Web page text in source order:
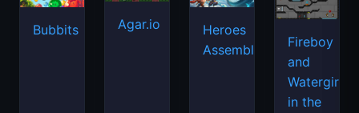
Bubbits Agar.io
Heroes
Assemble
Fireboy
and
Watergirl
in the